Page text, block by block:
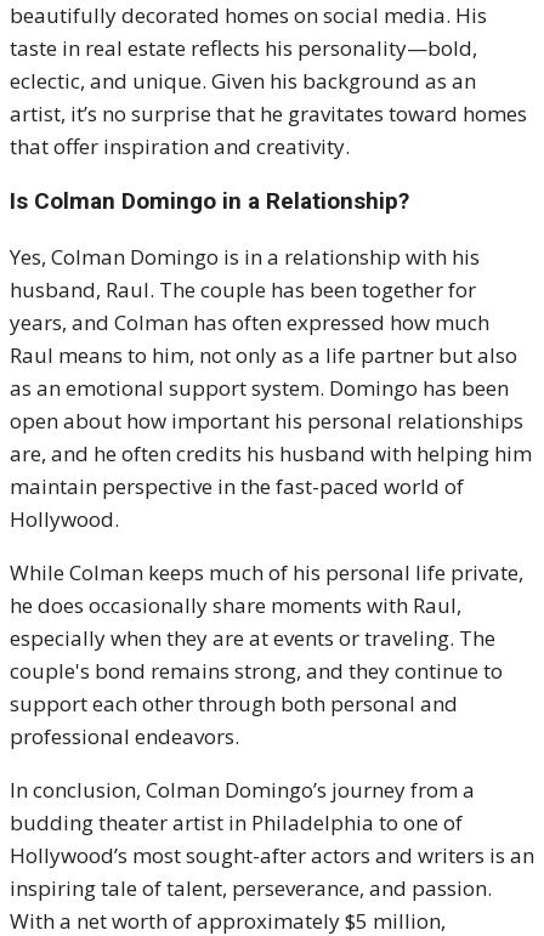
beautifully decorated homes on social media. His
taste in real estate reflects his personality—bold,
eclectic, and unique. Given his background as an
artist, it’s no surprise that he gravitates toward homes
that offer inspiration and creativity.
Is Colman Domingo in a Relationship?
Yes, Colman Domingo is in a relationship with his
husband, Raul. The couple has been together for
years, and Colman has often expressed how much
Raul means to him, not only as a life partner but also
as an emotional support system. Domingo has been
open about how important his personal relationships
are, and he often credits his husband with helping him
maintain perspective in the fast-paced world of
Hollywood.
While Colman keeps much of his personal life private,
he does occasionally share moments with Raul,
especially when they are at events or traveling. The
couple's bond remains strong, and they continue to
support each other through both personal and
professional endeavors.
In conclusion, Colman Domingo’s journey from a
budding theater artist in Philadelphia to one of
Hollywood’s most sought-after actors and writers is an
inspiring tale of talent, perseverance, and passion.
With a net worth of approximately $5 million,